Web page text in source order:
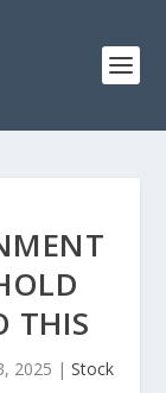
THIS
2025 | Stock